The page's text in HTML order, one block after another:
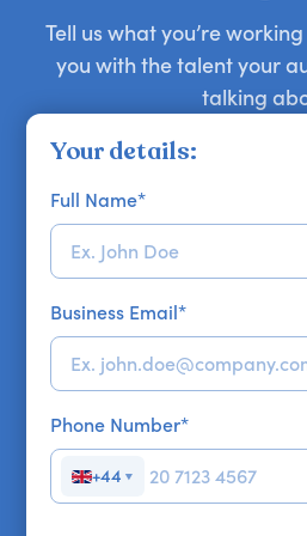
Tell us what you’re
you with the talent your
talking
Your details:
Full Name*
Business Email*
Phone Number*
+44 ▼